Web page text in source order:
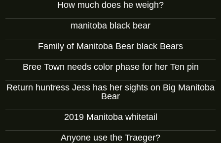
How much does he weigh?
manitoba black bear
Family of Manitoba Bear black Bears
Bree Town needs color phase for her Ten pin
Return huntress Jess has her sights on Big Manitoba
Bear
2019 Manitoba whitetail
Anyone use the Traeger?